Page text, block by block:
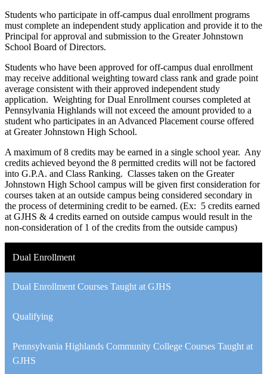
Students who participate in off-campus dual enrollment programs
must complete an independent study application and provide it to the
Principal for approval and submission to the Greater Johnstown
School Board of Directors.
Students who have been approved for off-campus dual enrollment
may receive additional weighting toward class rank and grade point
average consistent with their approved independent study
application. Weighting for Dual Enrollment courses completed at
Pennsylvania Highlands will not exceed the amount provided to a
student who participates in an Advanced Placement course offered
at Greater Johnstown High School.
A maximum of 8 credits may be earned in a single school year. Any
credits achieved beyond the 8 permitted credits will not be factored
into G.P.A. and Class Ranking. Classes taken on the Greater
Johnstown High School campus will be given first consideration for
courses taken at an outside campus being considered secondary in
the process of determining credit to be earned. (Ex: 5 credits earned
at GJHS & 4 credits earned on outside campus would result in the
non-consideration of 1 of the credits from the outside campus)
Dual Enrollment
Dual Enrollment Courses Taught at GJHS
Qualifying
Pennsylvania Highlands Community College Courses Taught at
GJHS